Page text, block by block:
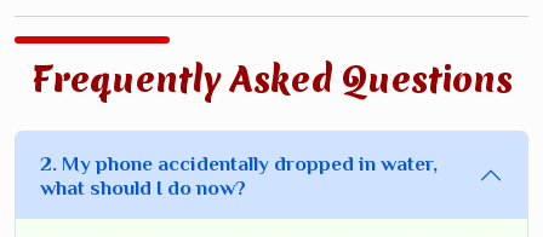
Frequently Asked Questions
2. My phone accidentally dropped in water,
what should I do now?